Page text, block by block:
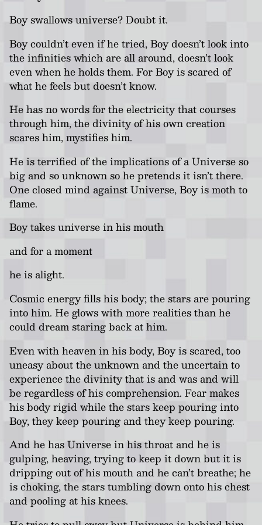
Boy swallows universe? Doubt it.
Boy couldn’t even if he tried, Boy doesn’t look into
the infinities which are all around, doesn’t look
even when he holds them. For Boy is scared of
what he feels but doesn’t know.
He has no words for the electricity that courses
through him, the divinity of his own creation
scares him, mystifies him.
He is terrified of the implications of a Universe so
big and so unknown so he pretends it isn’t there.
One closed mind against Universe, Boy is moth to
flame.
Boy takes universe in his mouth
and for a moment
he is alight.
Cosmic energy fills his body; the stars are pouring
into him. He glows with more realities than he
could dream staring back at him.
Even with heaven in his body, Boy is scared, too
uneasy about the unknown and the uncertain to
experience the divinity that is and was and will
be regardless of his comprehension. Fear makes
his body rigid while the stars keep pouring into
Boy, they keep pouring and they keep pouring.
And he has Universe in his throat and he is
gulping, heaving, trying to keep it down but it is
dripping out of his mouth and he can’t breathe; he
is choking, the stars tumbling down onto his chest
and pooling at his knees.